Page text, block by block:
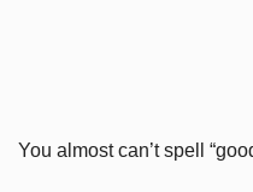
You almost can’t spell